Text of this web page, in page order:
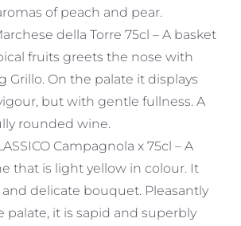
of peach and pear.
della Torre 75cl – A basket
fruits greets the nose with
Grillo. On the palate it displays
but with gentle fullness. A
rounded wine.
Campagnola x 75cl – A
that is light yellow in colour. It
and delicate bouquet. Pleasantly
palate, it is sapid and superbly